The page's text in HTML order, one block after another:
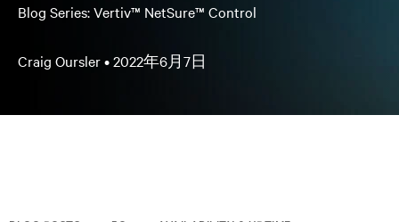
Blog Series: Vertiv™ NetSure™ Control
Craig Oursler •2022年6月7日